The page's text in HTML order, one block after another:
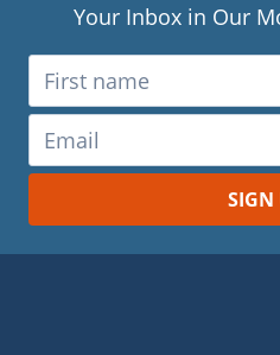
Your Inbox in Our